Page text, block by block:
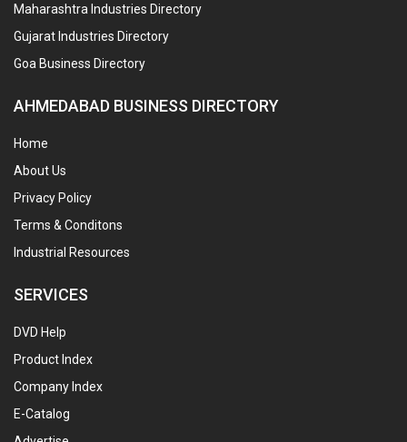
Maharashtra Industries Directory
Gujarat Industries Directory
Goa Business Directory
AHMEDABAD BUSINESS DIRECTORY
Home
About Us
Privacy Policy
Terms & Conditons
Industrial Resources
SERVICES
DVD Help
Product Index
Company Index
E-Catalog